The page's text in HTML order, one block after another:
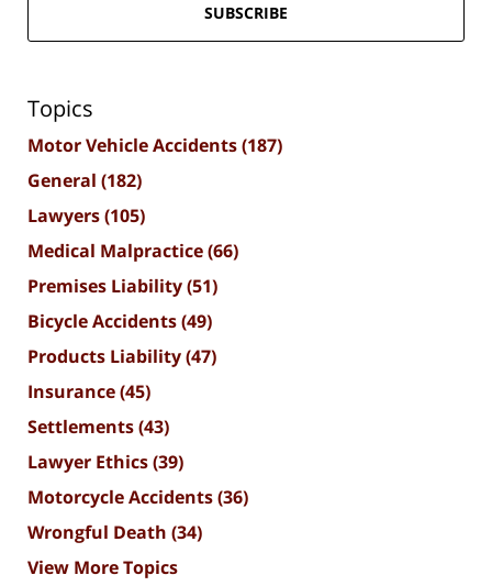
SUBSCRIBE
Topics
Motor Vehicle Accidents(187)
General (182)
Lawyers(105)
Medical Malpractice(66)
Premises Liability(51)
Bicycle Accidents(49)
Products Liability(47)
Insurance(45)
Settlements(43)
Lawyer Ethics(39)
Motorcycle Accidents(36)
Wrongful Death (34)
View More Topics